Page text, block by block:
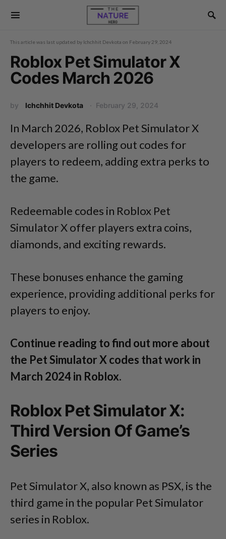
This article was last updated by Ichchhit Devkota on February 29, 2024
Roblox Pet Simulator X
Codes March 2026
by Ichchhit Devkota February 29, 2024
In March 2026, Roblox Pet Simulator X
developers are rolling out codes for
players to redeem, adding extra perks to
the game.
Redeemable codes in Roblox Pet
Simulator X offer players extra coins,
diamonds, and exciting rewards.
These bonuses enhance the gaming
experience, providing additional perks for
players to enjoy.
Continue reading to find out more about
the Pet Simulator X codes that work in
March 2024 in Roblox.
Roblox Pet Simulator X:
Third Version Of Game’s
Series
Pet Simulator X, also known as PSX, is the
third game in the popular Pet Simulator
series in Roblox.